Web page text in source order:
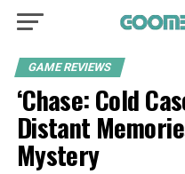
GAME REVIEWS
‘Chase: Cold
Distant
Mystery